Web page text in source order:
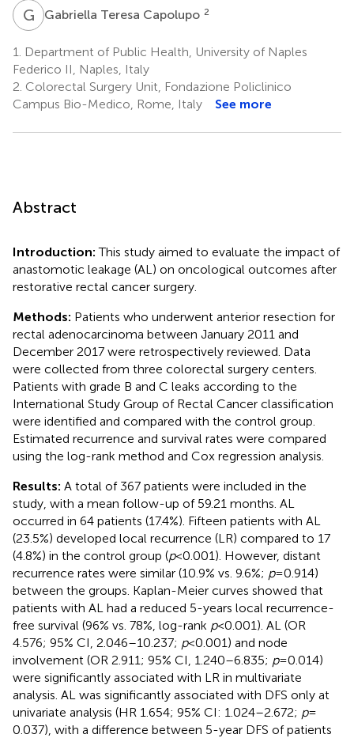
Corcione
G TGabriella Teresa Capolupo 2
1.
Department of Public Health, University of Naples
Federico II, Naples, Italy
2. Colorectal Surgery Unit, Fondazione Policlinico
Campus Bio-Medico, Rome, Italy
See more
Abstract
Introduction:This study aimed to evaluate the impact of
anastomotic leakage (AL) on oncological outcomes after
restorative rectal cancer surgery.
Methods: Patients who underwent anterior resection for
rectal adenocarcinoma between January 2011 and
December 2017 were retrospectively reviewed. Data
were collected from three colorectal surgery centers.
Patients with grade B and C leaks according to the
International Study Group of Rectal Cancer classification
were identified and compared with the control group.
Estimated recurrence and survival rates were compared
using the log-rank method and Cox regression analysis.
Results: A total of 367 patients were included in the
study, with a mean follow-up of 59.21 months. AL
occurred in 64 patients (17.4%). Fifteen patients with AL
(23.5%) developed local recurrence (LR) compared to 17
(4.8%) in the control group (p< 0.001). However, distant
recurrence rates were similar (10.9% vs. 9.6%; p= 0.914)
between the groups. Kaplan-Meier curves showed that
patients with AL had a reduced 5-years local recurrence-
free survival (96% vs. 78%, log-rank p< 0.001). AL (OR
4.576; 95% CI, 2.046–10.237; p< 0.001) and node
involvement (OR 2.911; 95% CI, 1.240–6.835; p= 0.014)
were significantly associated with LR in multivariate
analysis. AL was significantly associated with DFS only at
univariate analysis (HR 1.654; 95% CI: 1.024–2.672; p=
0.037), with a difference between 5-year DFS of patients